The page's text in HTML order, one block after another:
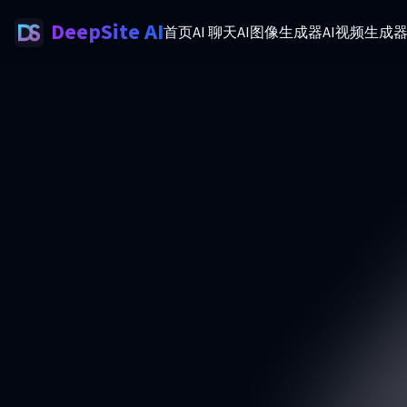
DeepSite AI首页AI 聊天AI图像生成器AI视频生成器